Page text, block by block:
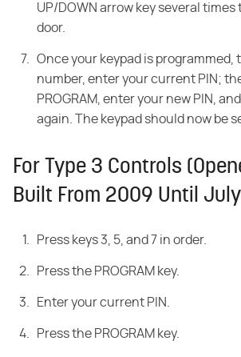
UP/DOWN arrow key several
door.
Once your keypad is programmed,
number, enter your current PIN;
PROGRAM, enter your new PIN,
again. The keypad should now be
For Type 3 Controls
Built From 2009 Until July
Press keys 3, 5, and 7 in order.
Press the PROGRAM key.
Enter your current PIN.
Press the PROGRAM key.